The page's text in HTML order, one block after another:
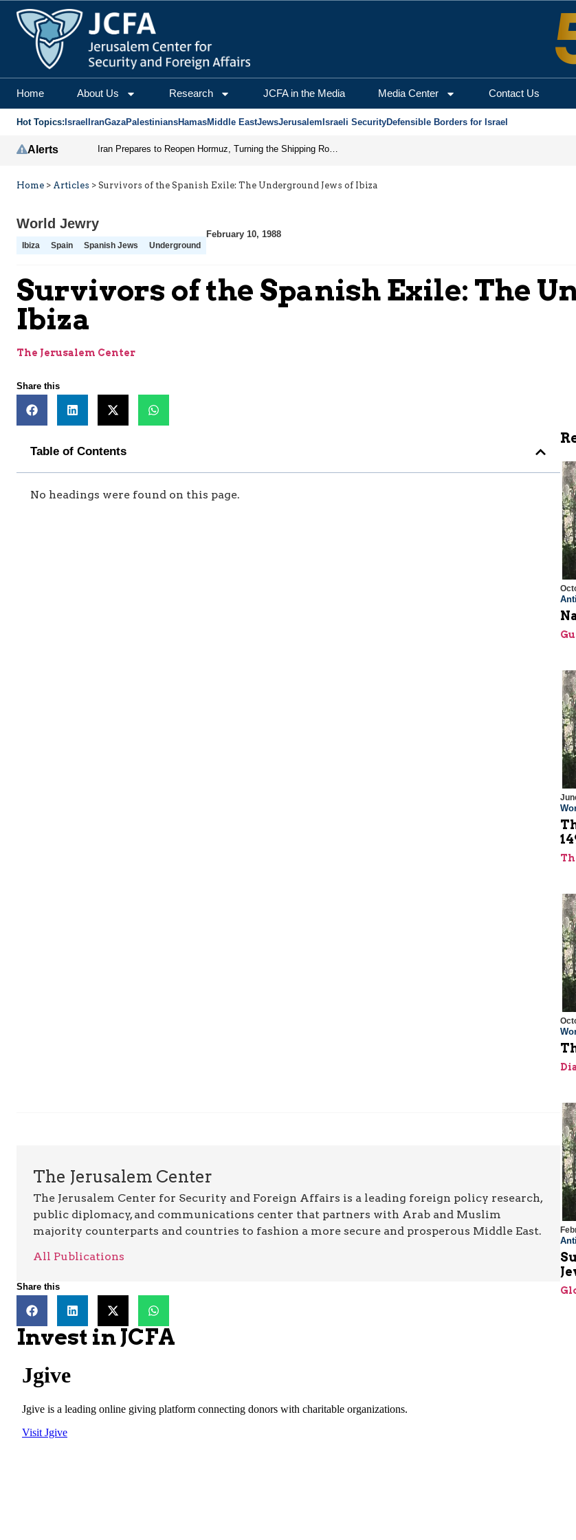
Home About Us Research JCFA in the Media Media Center Contact Us
Hot Topics: Israel IranGazaPalestiniansHamasMiddle EastJewsJerusalem Israeli SecurityDefensible Borders for Israel
Alerts Iran Prepares to Reopen Hormuz, Turning the Shipping Route into an Instrument of Regional Pressure
Home > Articles > Survivors of the Spanish Exile: The Underground Jews of Ibiza
World Jewry
Ibiza Spain Spanish Jews Underground
February 10, 1988
Survivors of the Spanish Exile: The
Ibiza
The Jerusalem Center
Share this
Table of Contents
No headings were found on this page.
The Jerusalem Center
The Jerusalem Center for Security and Foreign Affairs is a leading foreign policy research,
public diplomacy, and communications center that partners with Arab and Muslim
majority counterparts and countries to fashion a more secure and prosperous Middle East.
All Publications
Share this
Invest in JCFA